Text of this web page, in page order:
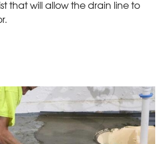
that will allow the drain line to